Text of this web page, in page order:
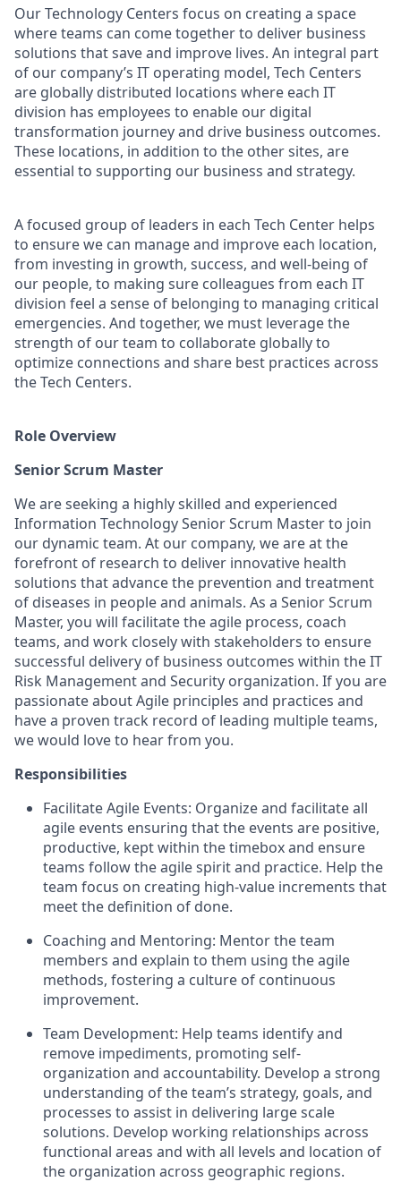
Our Technology Centers focus on creating a space
where teams can come together to deliver business
solutions that save and improve lives. An integral part
of our company’s IT operating model, Tech Centers
are globally distributed locations where each IT
division has employees to enable our digital
transformation journey and drive business outcomes.
These locations, in addition to the other sites, are
essential to supporting our business and strategy.
A focused group of leaders in each Tech Center helps
to ensure we can manage and improve each location,
from investing in growth, success, and well-being of
our people, to making sure colleagues from each IT
division feel a sense of belonging to managing critical
emergencies. And together, we must leverage the
strength of our team to collaborate globally to
optimize connections and share best practices across
the Tech Centers.
Role Overview
Senior Scrum Master
We are seeking a highly skilled and experienced
Information Technology Senior Scrum Master to join
our dynamic team. At our company, we are at the
forefront of research to deliver innovative health
solutions that advance the prevention and treatment
of diseases in people and animals. As a Senior Scrum
Master, you will facilitate the agile process, coach
teams, and work closely with stakeholders to ensure
successful delivery of business outcomes within the IT
Risk Management and Security organization. If you are
passionate about Agile principles and practices and
have a proven track record of leading multiple teams,
we would love to hear from you.
Responsibilities
Facilitate Agile Events: Organize and facilitate all
agile events ensuring that the events are positive,
productive, kept within the timebox and ensure
teams follow the agile spirit and practice. Help the
team focus on creating high-value increments that
meet the definition of done.
Coaching and Mentoring: Mentor the team
members and explain to them using the agile
methods, fostering a culture of continuous
improvement.
Team Development: Help teams identify and
remove impediments, promoting self-
organization and accountability. Develop a strong
understanding of the team’s strategy, goals, and
processes to assist in delivering large scale
solutions. Develop working relationships across
functional areas and with all levels and location of
the organization across geographic regions.